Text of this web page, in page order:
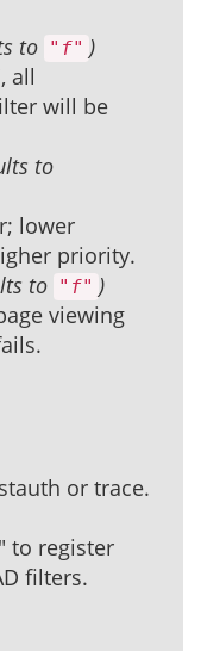
to "f" )
all
will be
to
lower
priority.
to "f" )
viewing
or trace.
to register
filters.